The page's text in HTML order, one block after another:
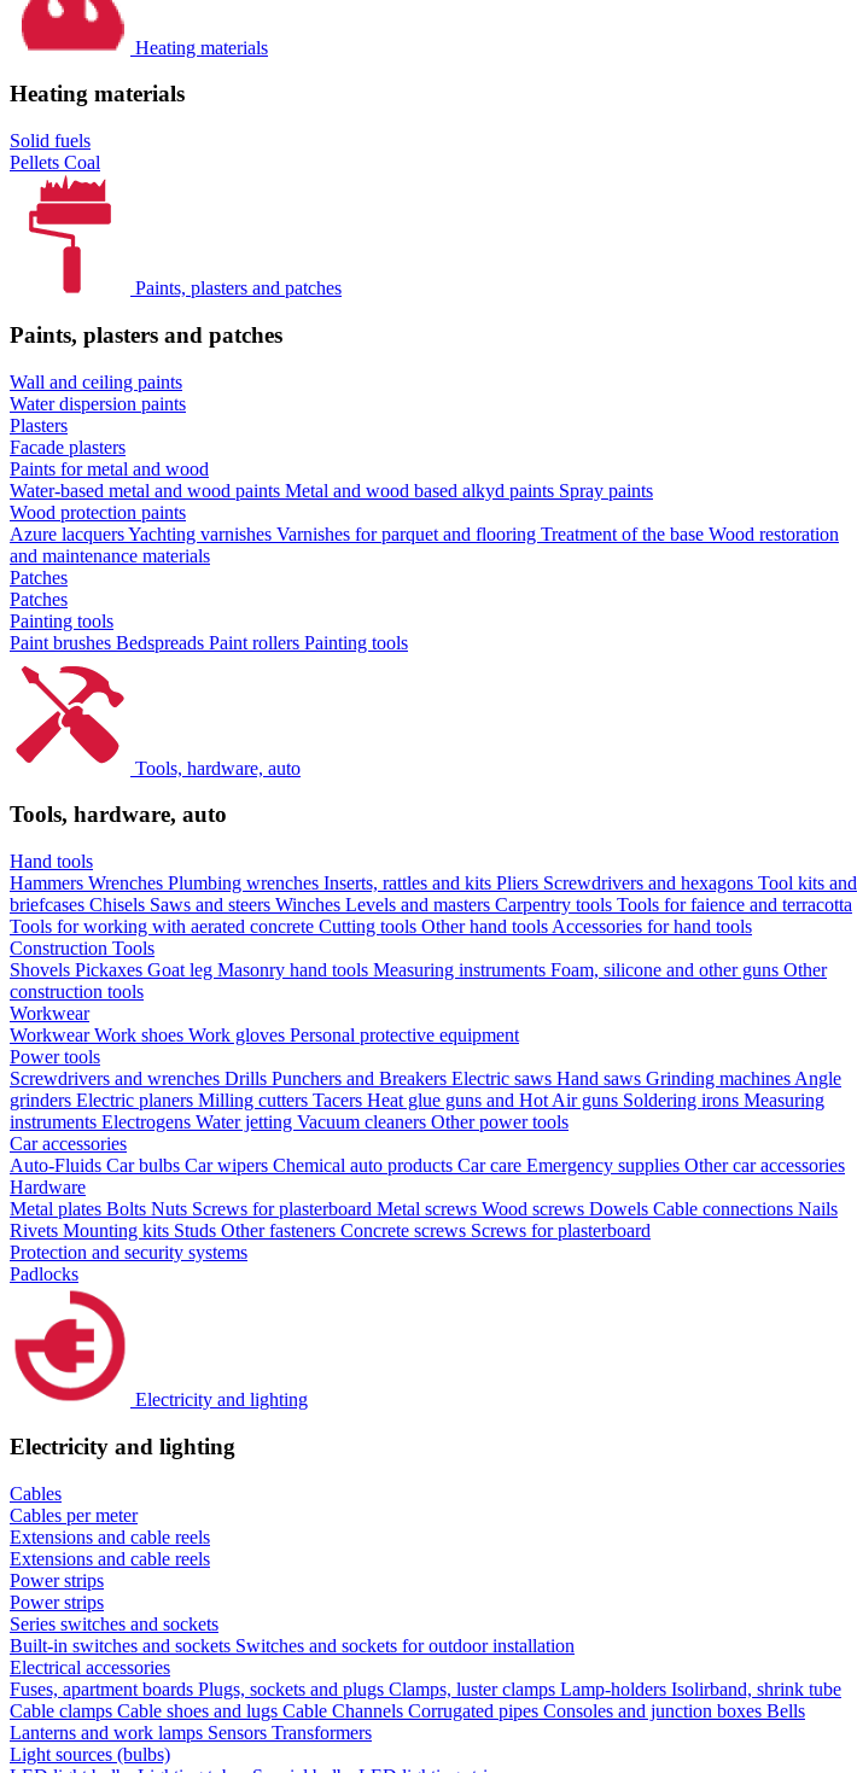
Heating materials
Heating materials
Solid fuels
Pellets Coal
Paints, plasters and patches
Paints, plasters and patches
Wall and ceiling paints
Water dispersion paints
Plasters
Facade plasters
Paints for metal and wood
Water-based metal and wood paints Metal and wood based alkyd paints Spray paints
Wood protection paints
Azure lacquersYachting varnishes Varnishes for parquet and flooring Treatment of the base Wood restoration
and maintenance materials
Patches
Patches
Painting tools
Paint brushes Bedspreads Paint rollers Painting tools
Tools, hardware, auto
Tools, hardware, auto
Hand tools
Hammers Wrenches Plumbing wrenches Inserts, rattles and kits Pliers Screwdrivers and hexagons Tool kits and
briefcases Chisels Saws and steers Winches Levels and masters Carpentry tools Tools for faience and terracotta
Tools for working with aerated concrete Cutting tools Other hand tools Accessories for hand tools
Construction Tools
Shovels Pickaxes Goat leg Masonry hand tools Measuring instruments Foam, silicone and other guns Other
construction tools
Workwear
WorkwearWork shoes Work gloves Personal protective equipment
Power tools
Screwdrivers and wrenches Drills Punchers and Breakers Electric saws Hand saws Grinding machines Angle
grinders Electric planers Milling cutters Tacers Heat glue guns and Hot Air guns Soldering irons Measuring
instruments Electrogens Water jetting Vacuum cleaners Other power tools
Car accessories
Auto-Fluids Car bulbs Car wipers Chemical auto products Car care Emergency supplies Other car accessories
Hardware
Metal plates Bolts Nuts Screws for plasterboard Metal screws Wood screws Dowels Cable connections Nails
Rivets Mounting kits Studs Other fasteners Concrete screws Screws for plasterboard
Protection and security systems
Padlocks
Electricity and lighting
Electricity and lighting
Cables
Cables per meter
Extensions and cable reels
Extensions and cable reels
Power strips
Power strips
Series switches and sockets
Built-in switches and sockets Switches and sockets for outdoor installation
Electrical accessories
Fuses, apartment boards Plugs, sockets and plugs Clamps, luster clamps Lamp-holders Isolirband, shrink tube
Cable clamps Cable shoes and lugs Cable Channels Corrugated pipes Consoles and junction boxes Bells
Lanterns and work lamps Sensors Transformers
Light sources (bulbs)